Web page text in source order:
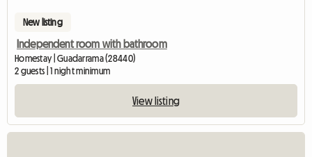
New listing
Independent room with bathroom
Homestay | Guadarrama (28440)
2 guests | 1 night minimum
View listing